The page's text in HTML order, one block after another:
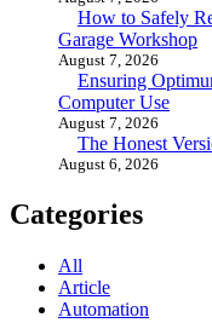
How to Safely
Garage Workshop
August 7, 2026
Ensuring
Computer Use
August 7, 2026
The Honest
August 6, 2026
Categories
All
Article
Automation